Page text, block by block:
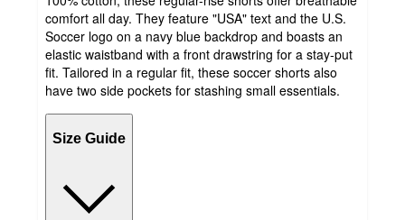
comfort all day. They feature "USA" text and the U.S.
Soccer logo on a navy blue backdrop and boasts an
elastic waistband with a front drawstring for a stay-put
fit. Tailored in a regular fit, these soccer shorts also
have two side pockets for stashing small essentials.
Size Guide